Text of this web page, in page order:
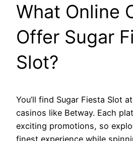
What Online
Offer Sugar
Slot?
You’ll find Sugar Fiesta Slot
casinos like Betway. Each
exciting promotions, so